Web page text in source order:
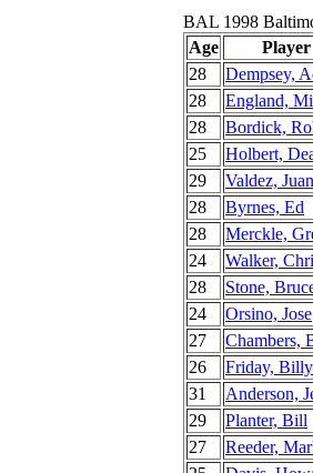
BAL 1998
Age
Player
28
Dempsey,
28
England,
28
Bordick,
25
Holbert,
29
Valdez, Juan
28
Byrnes, Ed
28
Merckle,
24
Walker,
28
Stone,
24
Orsino, Jose
27
Chambers,
26
Friday, Billy
31
Anderson,
29
Planter, Bill
27
Reeder,